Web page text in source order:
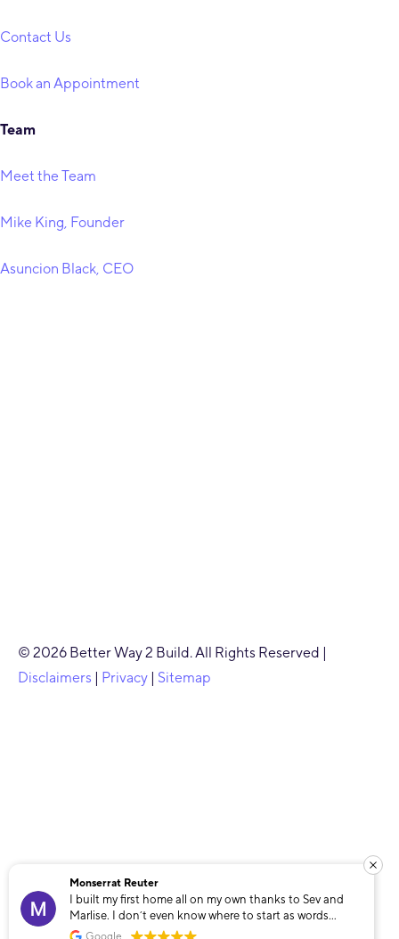
Contact Us
Book an Appointment
Team
Meet the Team
Mike King, Founder
Asuncion Black, CEO
© 2026 Better Way 2 Build. All Rights Reserved |
Disclaimers | Privacy | Sitemap
Monserrat Reuter
I built my first home all on my own thanks to Sev and
Marlise. I don’t even know where to start as words
cannot describe how grateful I am that I found these
Google